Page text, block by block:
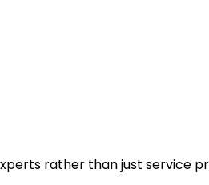
rather than just service